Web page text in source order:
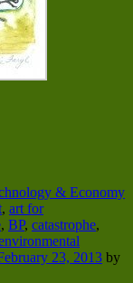
& Economy
, art for
, BP, catastrophe,
23, 2013 by